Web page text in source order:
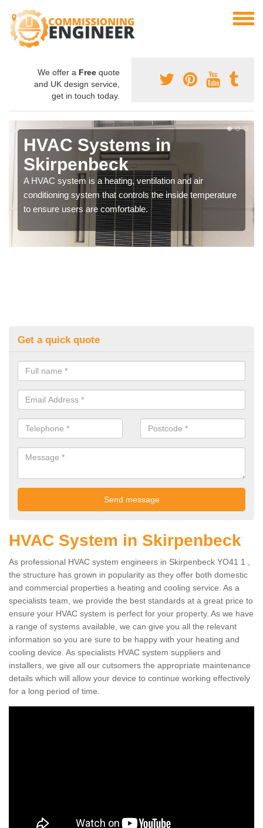
We offer a Free quote
and UK design service,
get in touch today.
HVAC Systems in
Skirpenbeck
A HVAC system is a heating, ventilation and air
conditioning system that controls the inside temperature
to ensure users are comfortable.
Get a quick quote
HVAC System in Skirpenbeck
As professional HVAC system engineers in Skirpenbeck YO41 1 ,
the structure has grown in popularity as they offer both domestic
and commercial properties a heating and cooling service. As a
specialists team, we provide the best standards at a great price to
ensure your HVAC system is perfect for your property. As we have
a range of systems available, we can give you all the relevant
information so you are sure to be happy with your heating and
cooling device. As specialists HVAC system suppliers and
installers, we give all our cutsomers the appropriate maintenance
details which will allow your device to continue working effectively
for a long period of time.